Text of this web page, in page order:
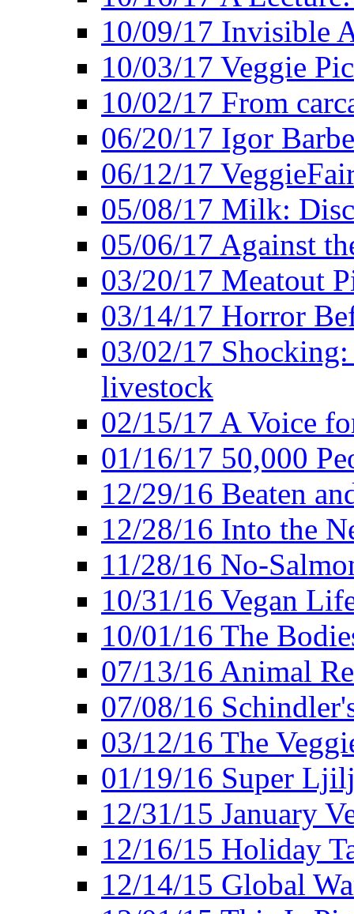
10/09/17 Invisible
10/03/17 Veggie
10/02/17 From
06/20/17 Igor
06/12/17
05/08/17 Milk:
05/06/17 Against
03/20/17 Meatout
03/14/17 Horror
03/02/17
livestock
02/15/17 A Voice
01/16/17 50,000
12/29/16 Beaten
12/28/16 Into the
11/28/16 No-
10/31/16 Vegan
10/01/16 The
07/13/16 Animal
07/08/16
03/12/16 The
01/19/16 Super
12/31/15 January
12/16/15 Holiday
12/14/15 Global